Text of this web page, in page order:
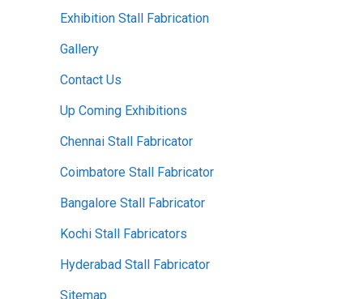
Exhibition Stall Fabrication
Gallery
Contact Us
Up Coming Exhibitions
Chennai Stall Fabricator
Coimbatore Stall Fabricator
Bangalore Stall Fabricator
Kochi Stall Fabricators
Hyderabad Stall Fabricator
Sitemap